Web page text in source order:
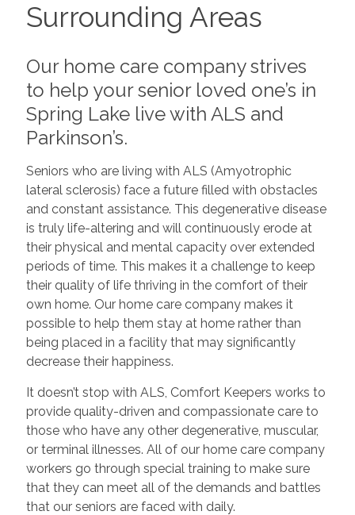
Surrounding Areas
Our home care company strives
to help your senior loved one’s in
Spring Lake live with ALS and
Parkinson’s.
Seniors who are living with ALS (Amyotrophic
lateral sclerosis) face a future filled with obstacles
and constant assistance. This degenerative disease
is truly life-altering and will continuously erode at
their physical and mental capacity over extended
periods of time. This makes it a challenge to keep
their quality of life thriving in the comfort of their
own home. Our home care company makes it
possible to help them stay at home rather than
being placed in a facility that may significantly
decrease their happiness.
It doesn’t stop with ALS, Comfort Keepers works to
provide quality-driven and compassionate care to
those who have any other degenerative, muscular,
or terminal illnesses. All of our home care company
workers go through special training to make sure
that they can meet all of the demands and battles
that our seniors are faced with daily.